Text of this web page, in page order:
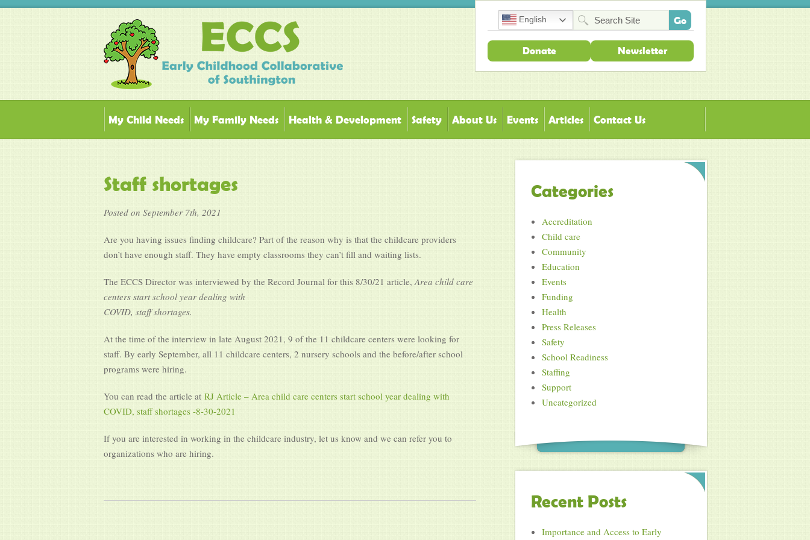
English
Donate Newsletter
My Child Needs My Family Needs Health & Development Safety About Us Events Articles Contact Us
Staff shortages
Posted on September 7th, 2021
Are you having issues finding childcare? Part of the reason why is that the childcare providers
don’t have enough staff. They have empty classrooms they can’t fill and waiting lists.
The ECCS Director was interviewed by the Record Journal for this 8/30/21 article,Area child care
centers start school year dealing with
COVID, staff shortages.
At the time of the interview in late August 2021, 9 of the 11 childcare centers were looking for
staff. By early September, all 11 childcare centers, 2 nursery schools and the before/after school
programs were hiring.
You can read the article at RJ Article – Area child care centers start school year dealing with
COVID, staff shortages -8-30-2021
If you are interested in working in the childcare industry, let us know and we can refer you to
organizations who are hiring.
Categories
Accreditation
Child care
Community
Education
Events
Funding
Health
Press Releases
Safety
School Readiness
Staffing
Support
Uncategorized
Recent Posts
Importance and Access to Early